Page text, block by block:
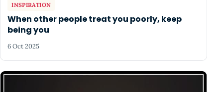
INSPIRATION
When other people treat you poorly, keep
being you
6 Oct 2025